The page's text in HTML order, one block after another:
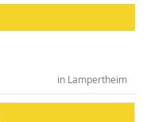
in Lampertheim